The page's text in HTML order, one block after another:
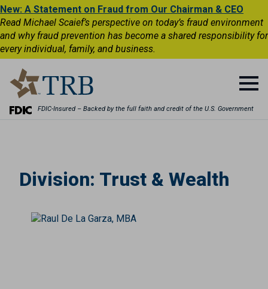
New: A Statement on Fraud from Our Chairman & CEO
Read Michael Scaief’s perspective on today’s fraud environment
and why fraud prevention has become a shared responsibility for
every individual, family, and business.
FDIC-Insured – Backed by the full faith and credit of the U.S. Government
Division: Trust & Wealth